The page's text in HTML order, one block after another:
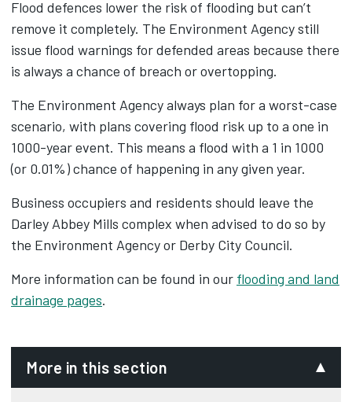
Flood defences lower the risk of flooding but can’t
remove it completely. The Environment Agency still
issue flood warnings for defended areas because there
is always a chance of breach or overtopping.
The Environment Agency always plan for a worst-case
scenario, with plans covering flood risk up to a one in
1000-year event. This means a flood with a 1 in 1000
(or 0.01%) chance of happening in any given year.
Business occupiers and residents should leave the
Darley Abbey Mills complex when advised to do so by
the Environment Agency or Derby City Council.
More information can be found in our flooding and land
drainage pages.
More in this section